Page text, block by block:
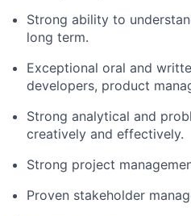
Strong ability to
long term.
Exceptional oral and
developers, product
Strong analytical and
creatively and effectively.
Strong project
Proven stakeholder